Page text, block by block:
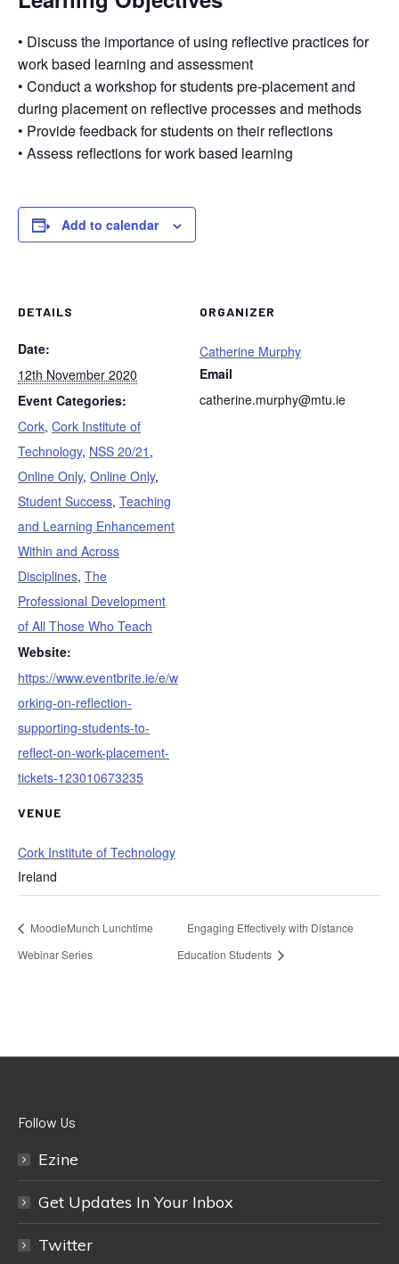
• Discuss the importance of using reflective practices for
work based learning and assessment
• Conduct a workshop for students pre-placement and
during placement on reflective processes and methods
• Provide feedback for students on their reflections
• Assess reflections for work based learning
Add to calendar
DETAILS
Date:
12th November 2020
Event Categories:
Cork, Cork Institute of
Technology, NSS 20/21 ,
Online Only, Online Only,
Student Success, Teaching
and Learning Enhancement
Within and Across
Disciplines, The
Professional Development
of All Those Who Teach
Website:
https://www.eventbrite.ie/e/w
orking-on-reflection-
supporting-students-to-
reflect-on-work-placement-
tickets-123010673235
VENUE
Cork Institute of Technology
Ireland
ORGANIZER
Catherine Murphy
Email
catherine.murphy@mtu.ie
MoodleMunch Lunchtime
Webinar Series
Engaging Effectively with Distance
Education Students
Follow Us
Ezine
Get Updates In Your Inbox
Twitter